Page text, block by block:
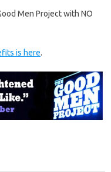
Men Project with NO
is here.